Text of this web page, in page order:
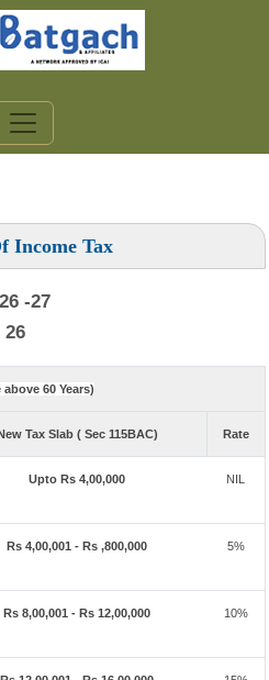
Income Tax
-27
26
60 Years)
Tax Slab ( Sec 115BAC) Rate
Upto Rs 4,00,000 NIL
Rs 4,00,001 - Rs ,800,000 5%
Rs 8,00,001 - Rs 12,00,000 10%